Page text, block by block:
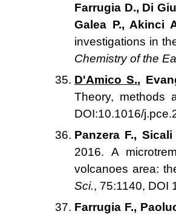
Farrugia D., Di
Galea P., Akinci
investigations in
Chemistry of the
D'Amico S.,
Theory, methods
DOI:10.1016/
Panzera F.,
2016. A
volcanoes area:
Sci., 75:1140, DOI
Farrugia F.,